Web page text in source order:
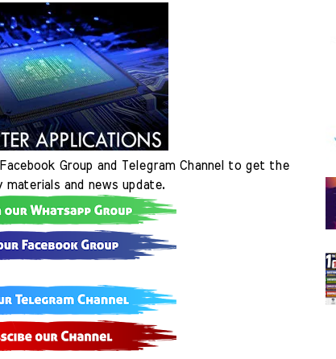
Group and Telegram Channel to get the
and news update.